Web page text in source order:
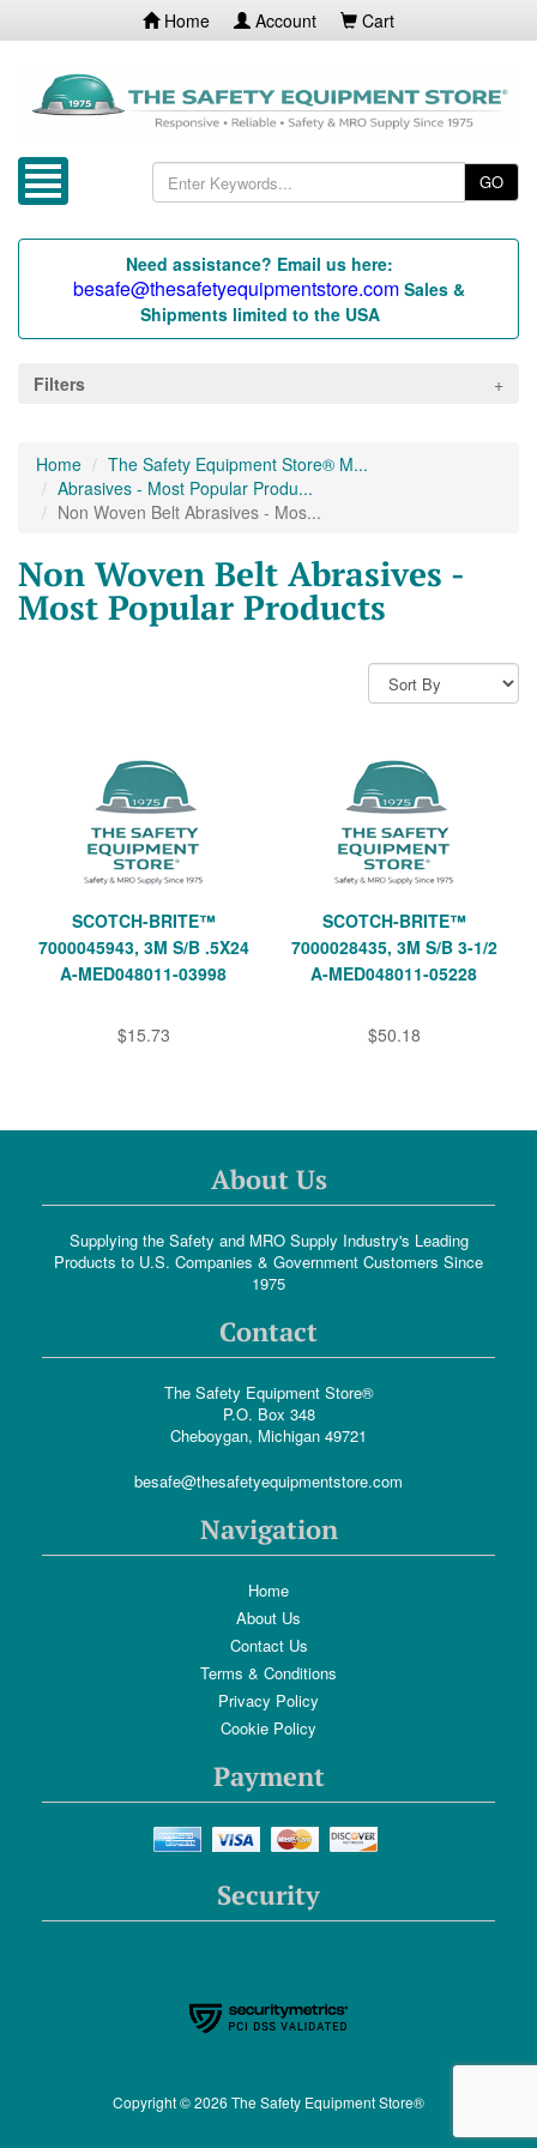
Home Account Cart
GO
Need assistance? Email us here:
besafe@thesafetyequipmentstore.com Sales &
Shipments limited to the USA
Filters
Home
The Safety Equipment Store® M...
Abrasives - Most Popular Produ...
Non Woven Belt Abrasives - Mos...
Non Woven Belt Abrasives -
Most Popular Products
SCOTCH-BRITE™
7000045943, 3M S/B .5X24
A-MED048011-03998
$15.73
SCOTCH-BRITE™
7000028435, 3M S/B 3-1/2
A-MED048011-05228
$50.18
About Us
Supplying the Safety and MRO Supply Industry's Leading
Products to U.S. Companies & Government Customers Since
1975
Contact
The Safety Equipment Store®
P.O. Box 348
Cheboygan, Michigan 49721
besafe@thesafetyequipmentstore.com
Navigation
Home
About Us
Contact Us
Terms & Conditions
Privacy Policy
Cookie Policy
Payment
Security
Copyright © 2026 The Safety Equipment Store®